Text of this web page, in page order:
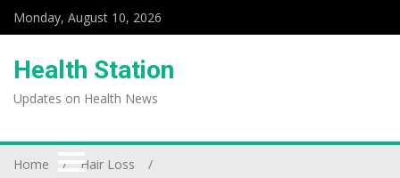
Monday, August 10, 2026
Health Station
Updates on Health News
Home
Hair Loss